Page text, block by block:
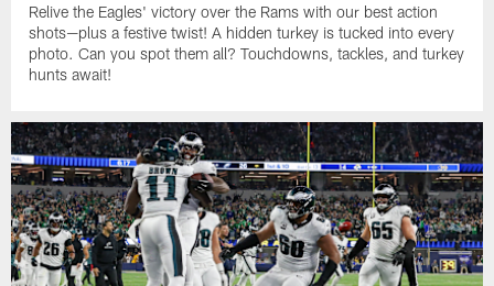
Relive the Eagles' victory over the Rams with our best action
shots—plus a festive twist! A hidden turkey is tucked into every
photo. Can you spot them all? Touchdowns, tackles, and turkey
hunts await!